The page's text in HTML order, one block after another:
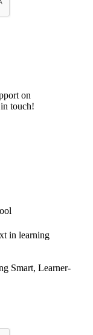
on
touch!
in learning
Smart, Learner-